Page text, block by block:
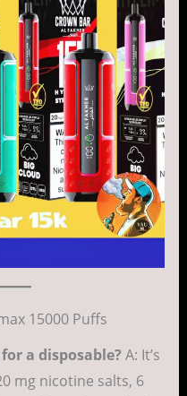
15000 Puffs
a disposable? A: It’s
mg nicotine salts, 6